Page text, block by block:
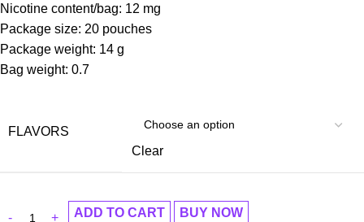
Nicotine content/bag: 12 mg
Package size: 20 pouches
Package weight: 14 g
Bag weight: 0.7
FLAVORS
Clear
ADD TO CART BUY NOW